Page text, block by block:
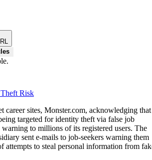
Risk
career sites, Monster.com, acknowledging that
targeted for identity theft via false job
warning to millions of its registered users. The
sent e-mails to job-seekers warning them
attempts to steal personal information from